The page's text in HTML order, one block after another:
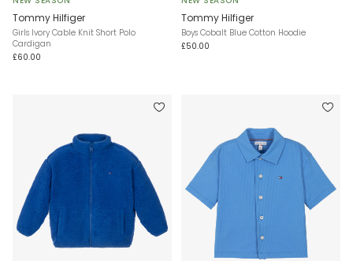
Tommy Hilfiger
Girls Ivory Cable Knit Short Polo
Cardigan
£60.00
Tommy Hilfiger
Boys Cobalt Blue Cotton Hoodie
£50.00